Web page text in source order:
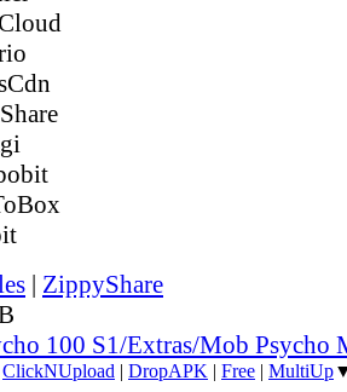
| ZippyShare
100 S1/Extras/Mob Psycho
ClickNUpload | DropAPK | Free | MultiUp